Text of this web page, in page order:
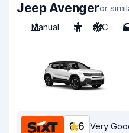
Jeep Avengeror
Manual
5 A/C 5
8.6 Very